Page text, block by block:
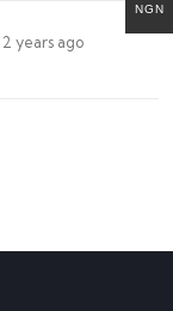
2 years ago
NGN